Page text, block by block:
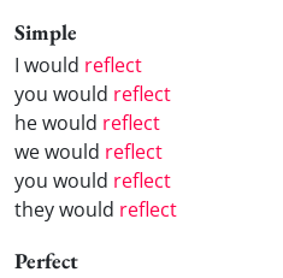
Simple
I would reflect
you would reflect
he would reflect
we would reflect
you would reflect
they would reflect
Perfect